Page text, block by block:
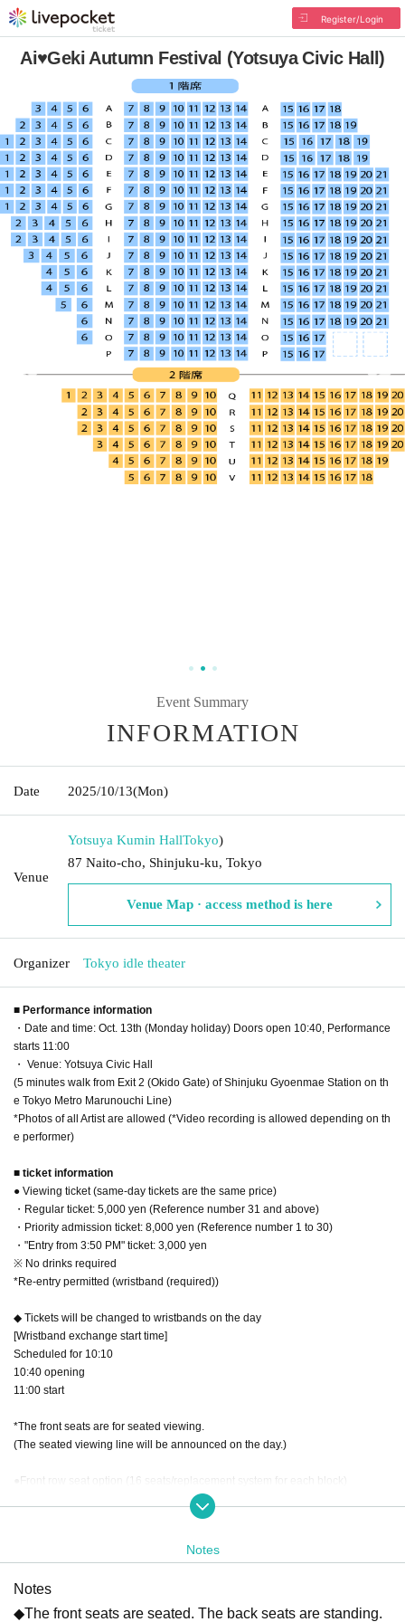
Register/Login
Ai♥Geki Autumn Festival (Yotsuya Civic Hall)
Event Summary
INFORMATION
Date 2025/10/13(Mon)
Venue
Yotsuya Kumin HallTokyo)
87 Naito-cho, Shinjuku-ku, Tokyo
Venue Map · access method is here
Organizer Tokyo idle theater
■ Performance information
・Date and time: Oct. 13th (Monday holiday) Doors open 10:40, Performance
starts 11:00
・ Venue: Yotsuya Civic Hall
(5 minutes walk from Exit 2 (Okido Gate) of Shinjuku Gyoenmae Station on th
e Tokyo Metro Marunouchi Line)
*Photos of all Artist are allowed (*Video recording is allowed depending on th
e performer)
■ ticket information
● Viewing ticket (same-day tickets are the same price)
・Regular ticket: 5,000 yen (Reference number 31 and above)
・Priority admission ticket: 8,000 yen (Reference number 1 to 30)
・"Entry from 3:50 PM" ticket: 3,000 yen
※ No drinks required
*Re-entry permitted (wristband (required))
◆ Tickets will be changed to wristbands on the day
[Wristband exchange start time]
Scheduled for 10:10
10:40 opening
11:00 start
*The front seats are for seated viewing.
(The seated viewing line will be announced on the day.)
●Front row seat option (16 seats/replacement system for each block)
D Block Front Seat Option: 2500 yen
F Block Front Seat Option: 2500 yen
G Block Front Seat Option: 2500 yen
Notes
Notes
◆The front seats are seated. The back seats are standing.